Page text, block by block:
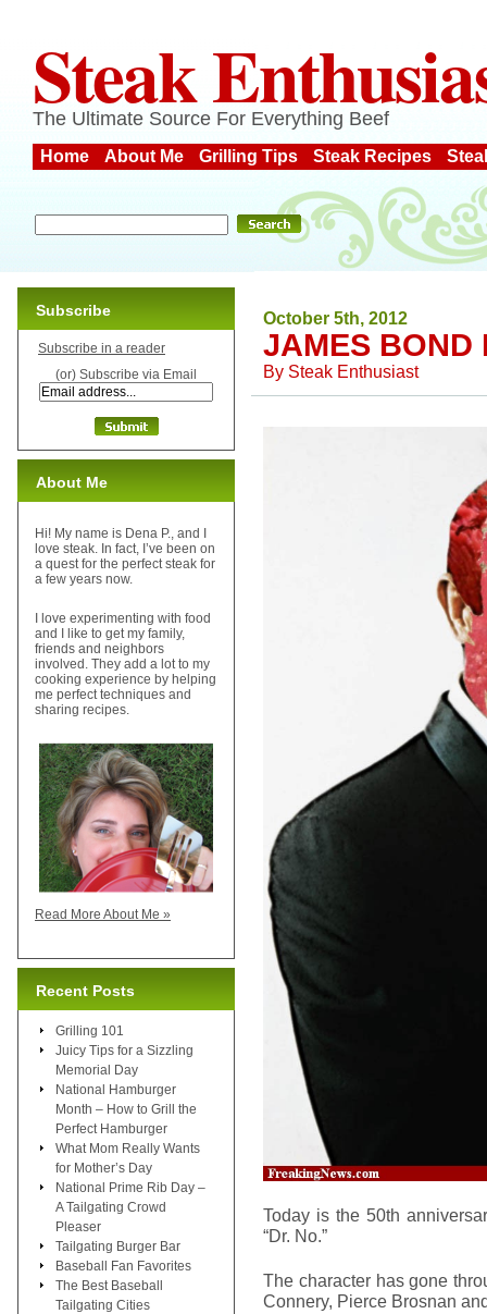
Steak
The Ultimate Source For Everything Beef
Home About Me Grilling Tips Steak Recipes
October 5th, 2012
JAMES BOND
By Steak Enthusiast
Today is the 50th
“Dr. No.”
The character has gone
Connery, Pierce Brosnan
Subscribe
Subscribe in a reader
(or) Subscribe via Email
About Me
Hi! My name is Dena P., and I
love steak. In fact, I’ve been on
a quest for the perfect steak for
a few years now.
I love experimenting with food
and I like to get my family,
friends and neighbors
involved. They add a lot to my
cooking experience by helping
me perfect techniques and
sharing recipes.
Read More About Me »
Recent Posts
Grilling 101
Juicy Tips for a Sizzling
Memorial Day
National Hamburger
Month – How to Grill the
Perfect Hamburger
What Mom Really Wants
for Mother’s Day
National Prime Rib Day –
A Tailgating Crowd
Pleaser
Tailgating Burger Bar
Baseball Fan Favorites
The Best Baseball
Tailgating Cities